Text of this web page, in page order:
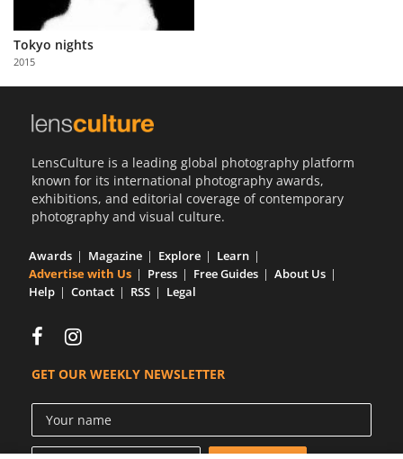
Partner
with
Us
Tokyo nights
2015
LensCulture is a leading global photography platform
known for its international photography awards,
exhibitions, and editorial coverage of contemporary
photography and visual culture.
Awards Magazine Explore
Learn
Advertise with Us
Press Free Guides
About Us
Help
Contact RSS Legal
GET OUR WEEKLY NEWSLETTER